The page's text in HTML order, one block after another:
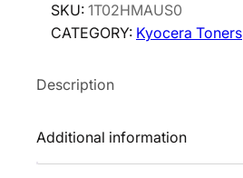
i
c
w
s
:
c
e
$
1
e
r
T
-
SKU: 1T02HMAUS0
CATEGORY: Kyocera Toners
Description
Additional information